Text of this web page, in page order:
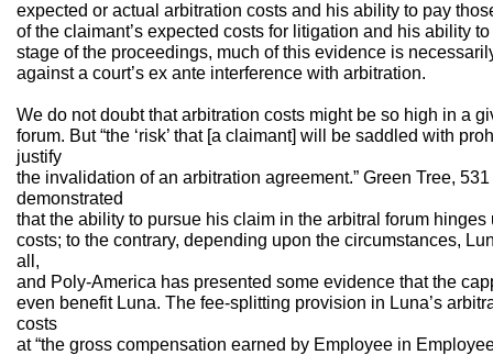
expected or actual arbitration costs and his ability to pay
of the claimant’s expected costs for litigation and his ability
stage of the proceedings, much of this evidence is
against a court’s ex ante interference with arbitration.
We do not doubt that arbitration costs might be so high in a
forum. But “the ‘risk’ that [a claimant] will be saddled with
justify
the invalidation of an arbitration agreement.” Green Tree,
demonstrated
that the ability to pursue his claim in the arbitral forum
costs; to the contrary, depending upon the circumstances,
all,
and Poly-America has presented some evidence that the
even benefit Luna. The fee-splitting provision in Luna’s
costs
at “the gross compensation earned by Employee in